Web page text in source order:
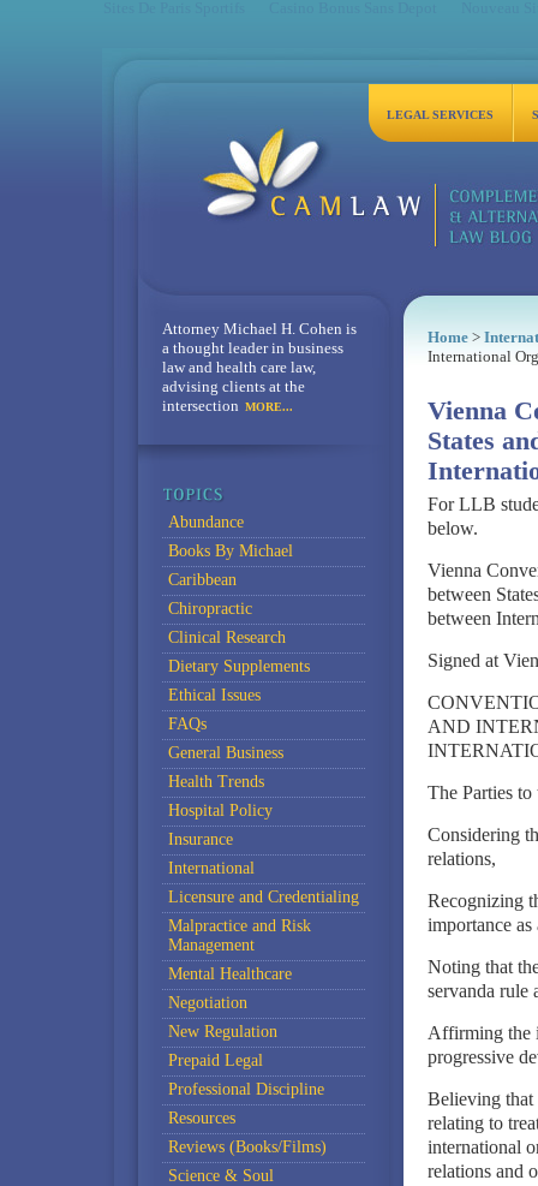
LEGAL SERVICES
Home>
International
Vienna
States
For LLB
below.
Vienna
between
between
Signed at
AND
The Parties
Considering
relations,
Recognizing
importance
Noting that
servanda rule
Affirming the
progressive
Believing that
relating to
international
relations and
Attorney Michael H. Cohen is
a thought leader in business
law and health care law,
advising clients at the
intersection MORE...
Abundance
Books By Michael
Caribbean
Chiropractic
Clinical Research
Dietary Supplements
Ethical Issues
FAQs
General Business
Health Trends
Hospital Policy
Insurance
International
Licensure and Credentialing
Malpractice and Risk
Management
Mental Healthcare
Negotiation
New Regulation
Prepaid Legal
Professional Discipline
Resources
Reviews (Books/Films)
Science & Soul